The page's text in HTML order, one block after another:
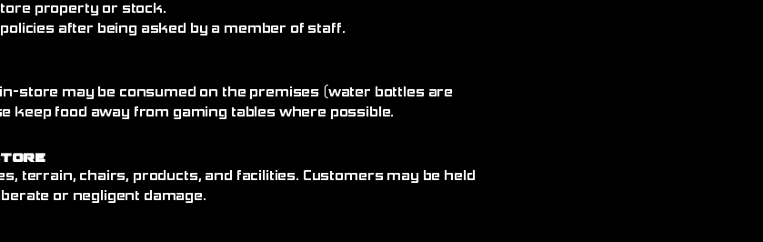
property or stock.
after being asked by a member of staff.
store may be consumed on the premises (water bottles are
keep food away from gaming tables where possible.
terrain, chairs, products, and facilities. Customers may be held
or negligent damage.